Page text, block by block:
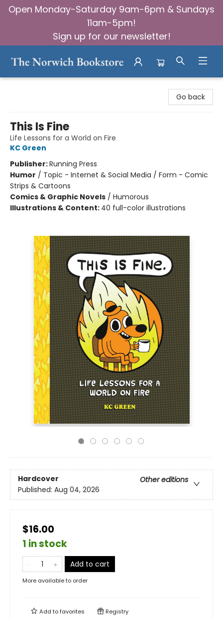
Open Monday-Saturday 9am-6pm & Sundays
11am-5pm!
Sign up for our newsletter!
Go back
This Is Fine
Life Lessons for a World on Fire
KC Green
Publisher:Running Press
Humor / Topic - Internet & Social Media / Form - Comic
Strips & Cartoons
Comics & Graphic Novels / Humorous
Illustrations & Content: 40 full-color illustrations
Hardcover
Other editions
Published: Aug 04, 2026
$16.00
1 in stock
Add to cart
More available to order
Add tofavorites Registry